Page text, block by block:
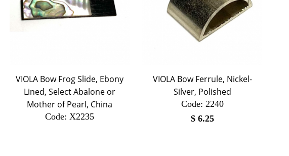
VIOLA Bow Frog Slide, Ebony
Lined, Select Abalone or
Mother of Pearl, China
Code: X2235
VIOLA Bow Ferrule, Nickel-
Silver, Polished
Code: 2240
$ 6.25